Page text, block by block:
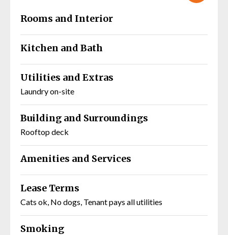
Rooms and Interior
Kitchen and Bath
Utilities and Extras
Laundry on-site
Building and Surroundings
Rooftop deck
Amenities and Services
Lease Terms
Cats ok, No dogs, Tenant pays all utilities
Smoking